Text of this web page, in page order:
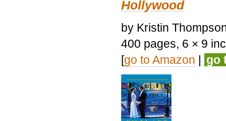
Hollywood
by Kristin
400 pages, 6 × 9
[go to Amazon | go